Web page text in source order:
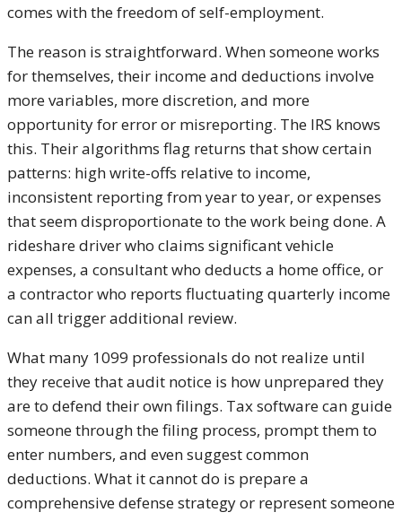
comes with the freedom of self-employment.
The reason is straightforward. When someone works
for themselves, their income and deductions involve
more variables, more discretion, and more
opportunity for error or misreporting. The IRS knows
this. Their algorithms flag returns that show certain
patterns: high write-offs relative to income,
inconsistent reporting from year to year, or expenses
that seem disproportionate to the work being done. A
rideshare driver who claims significant vehicle
expenses, a consultant who deducts a home office, or
a contractor who reports fluctuating quarterly income
can all trigger additional review.
What many 1099 professionals do not realize until
they receive that audit notice is how unprepared they
are to defend their own filings. Tax software can guide
someone through the filing process, prompt them to
enter numbers, and even suggest common
deductions. What it cannot do is prepare a
comprehensive defense strategy or represent someone